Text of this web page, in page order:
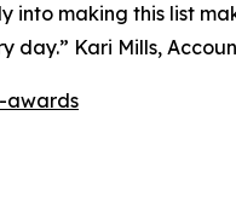
making this list
day.” Kari Mills,
awards